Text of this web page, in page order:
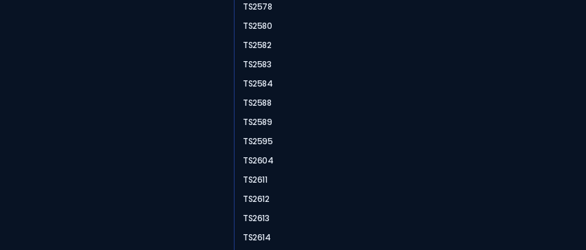
TS2578
TS2580
TS2582
TS2583
TS2584
TS2588
TS2589
TS2595
TS2604
TS2611
TS2612
TS2613
TS2614